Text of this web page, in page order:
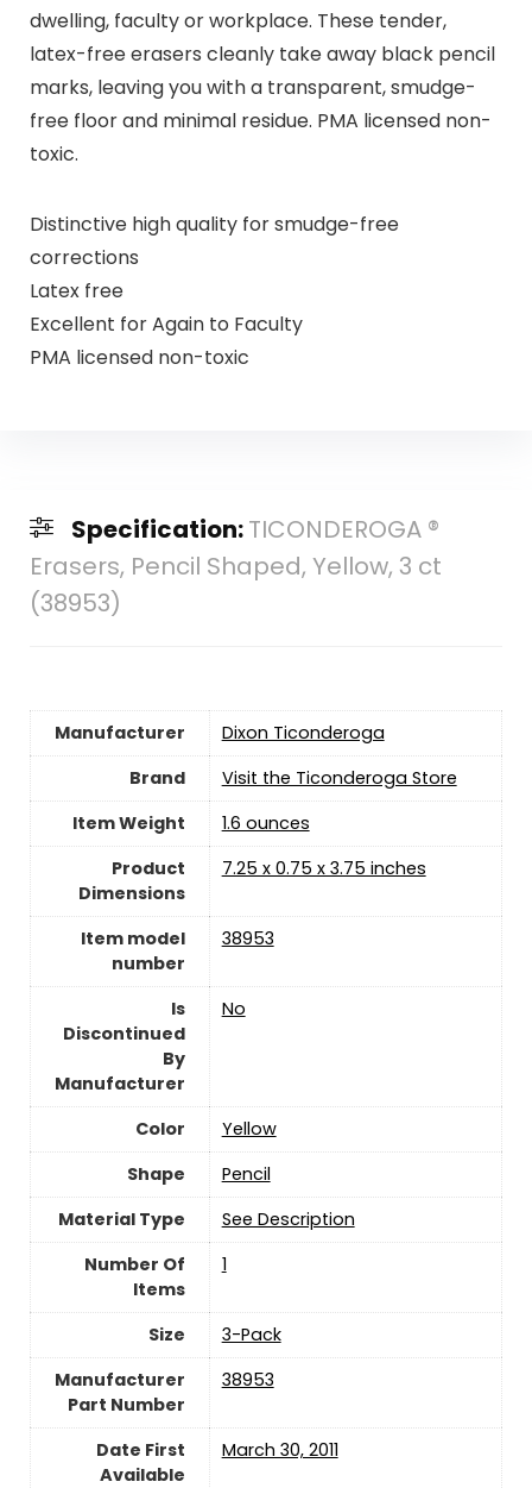
dwelling, faculty or workplace. These tender,
latex-free erasers cleanly take away black pencil
marks, leaving you with a transparent, smudge-
free floor and minimal residue. PMA licensed non-
toxic.
Distinctive high quality for smudge-free
corrections
Latex free
Excellent for Again to Faculty
PMA licensed non-toxic
Specification:TICONDEROGA ®
Erasers, Pencil Shaped, Yellow, 3 ct
(38953)
Manufacturer
‎Dixon Ticonderoga
Brand
Visit the Ticonderoga Store
Item Weight
‎1.6 ounces
Product
Dimensions
‎7.25 x 0.75 x 3.75 inches
Item model
number
‎38953
Is
Discontinued
By
Manufacturer
‎No
Color
‎Yellow
Shape
‎Pencil
Material Type
‎See Description
Number Of
Items
‎1
Size
‎3-Pack
Manufacturer
Part Number
‎38953
Date First
Available
March 30, 2011